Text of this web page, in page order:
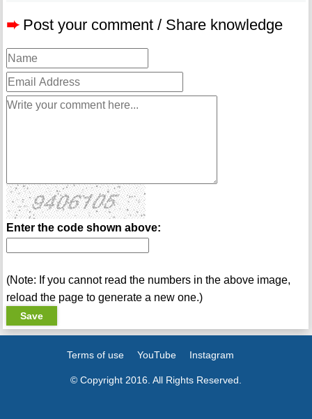
➨ Post your comment / Share knowledge
Enter the code shown above:
(Note: If you cannot read the numbers in the above image,
reload the page to generate a new one.)
Terms of use YouTube Instagram
© Copyright 2016. All Rights Reserved.